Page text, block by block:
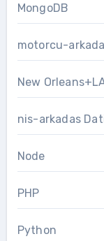
MongoDB
motorcu-
New
nis-arkadas
Node
PHP
Python